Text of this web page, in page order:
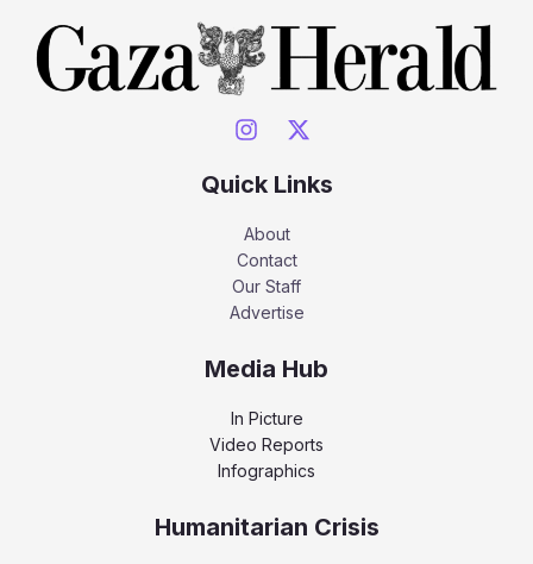
Quick Links
About
Contact
Our Staff
Advertise
Media Hub
In Picture
Video Reports
Infographics
Humanitarian Crisis